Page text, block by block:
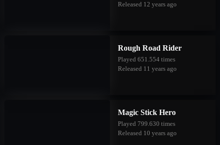
Released 12 years ago
Rough Road Rider
Played 651.554 times
Released 11 years ago
Magic Stick Hero
Played 799.630 times
Released 10 years ago